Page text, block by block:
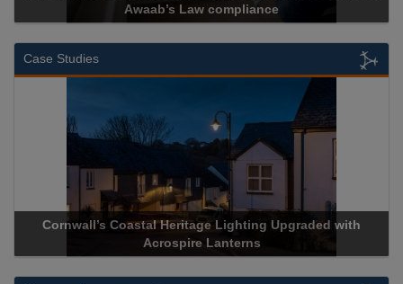
Awaab’s Law compliance
Case Studies
Cornwall’s Coastal Heritage Lighting Upgraded with
Acrospire Lanterns